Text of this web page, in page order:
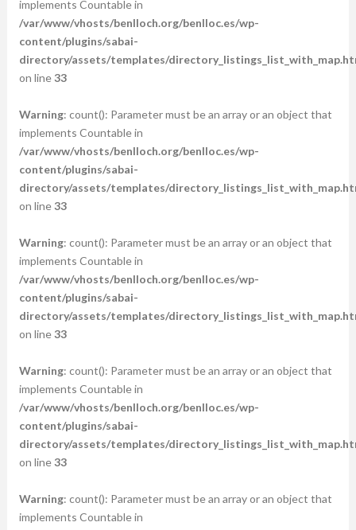
implements Countable in
/var/www/vhosts/benlloch.org/benlloc.es/wp-
content/plugins/sabai-
directory/assets/templates/
on line33
Warning: count(): Parameter must be an array or an object that
implements Countable in
/var/www/vhosts/benlloch.org/benlloc.es/wp-
content/plugins/sabai-
directory/assets/templates/
on line33
Warning: count(): Parameter must be an array or an object that
implements Countable in
/var/www/vhosts/benlloch.org/benlloc.es/wp-
content/plugins/sabai-
directory/assets/templates/
on line33
Warning: count(): Parameter must be an array or an object that
implements Countable in
/var/www/vhosts/benlloch.org/benlloc.es/wp-
content/plugins/sabai-
directory/assets/templates/
on line33
Warning: count(): Parameter must be an array or an object that
implements Countable in